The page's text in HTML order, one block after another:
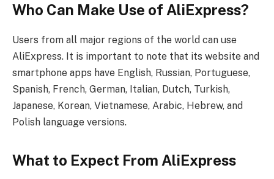
Who Can Make Use of AliExpress?
Users from all major regions of the world can use
AliExpress. It is important to note that its website and
smartphone apps have English, Russian, Portuguese,
Spanish, French, German, Italian, Dutch, Turkish,
Japanese, Korean, Vietnamese, Arabic, Hebrew, and
Polish language versions.
What to Expect From AliExpress